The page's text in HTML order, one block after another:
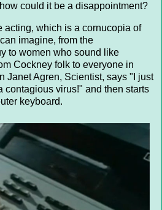
could it be a disappointment?
acting, which is a cornucopia of
imagine, from the
to women who sound like
Cockney folk to everyone in
Janet Agren, Scientist, says "I just
contagious virus!" and then starts
keyboard.